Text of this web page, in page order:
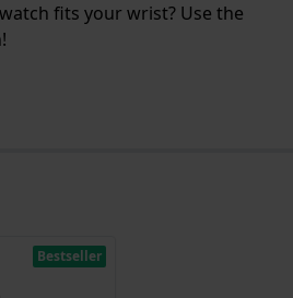
fits your wrist? Use the
Bestseller